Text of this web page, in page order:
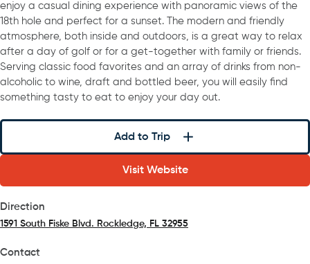
enjoy a casual dining experience with panoramic views of the
18th hole and perfect for a sunset. The modern and friendly
atmosphere, both inside and outdoors, is a great way to relax
after a day of golf or for a get-together with family or friends.
Serving classic food favorites and an array of drinks from non-
alcoholic to wine, draft and bottled beer, you will easily find
something tasty to eat to enjoy your day out.
Add to Trip
Visit Website
Direction
1591 South Fiske Blvd. Rockledge, FL 32955
Contact